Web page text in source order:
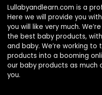
Lullabyandlearn.com is a
Here we will provide you
you will like very much.
the best baby products,
and baby. We’re working to
products into a booming
our baby products as much
you.